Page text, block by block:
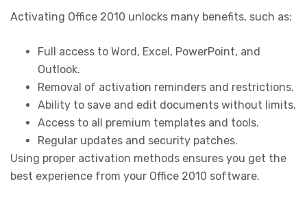
Activating Office 2010 unlocks many benefits, such as:
Full access to Word, Excel, PowerPoint, and
Outlook.
Removal of activation reminders and restrictions.
Ability to save and edit documents without limits.
Access to all premium templates and tools.
Regular updates and security patches.
Using proper activation methods ensures you get the
best experience from your Office 2010 software.